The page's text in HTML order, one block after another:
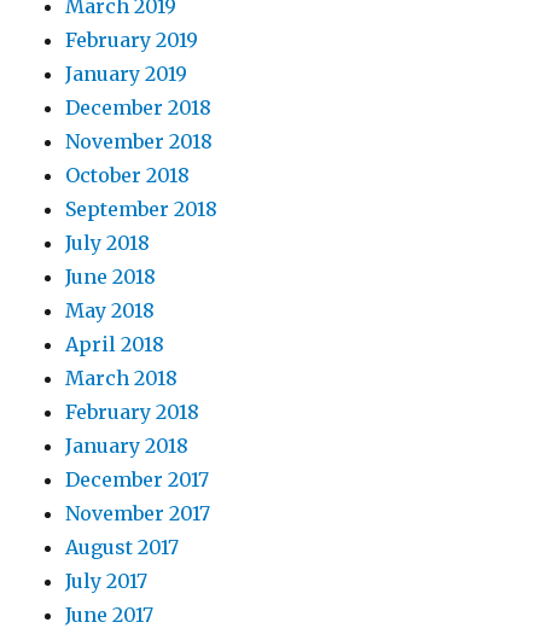
March 2019
February 2019
January 2019
December 2018
November 2018
October 2018
September 2018
July 2018
June 2018
May 2018
April 2018
March 2018
February 2018
January 2018
December 2017
November 2017
August 2017
July 2017
June 2017